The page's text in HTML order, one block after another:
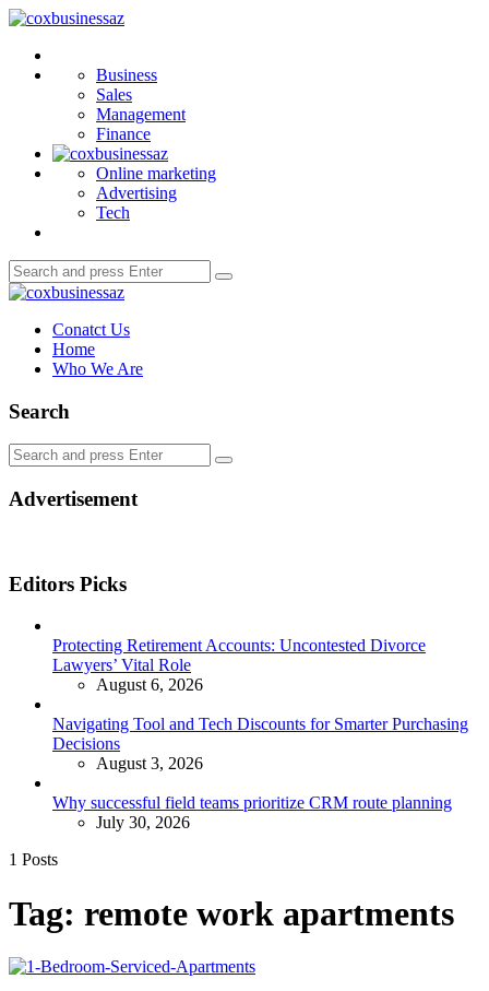
Menu
coxbusinessaz
Business
Sales
Management
Finance
Online marketing
Advertising
Tech
Search
for:
Search
coxbusinessaz
Conatct Us
Home
Who We Are
Search
Search
for:
Search
Advertisement
Editors Picks
Protecting Retirement Accounts: Uncontested Divorce
Lawyers’ Vital Role
August 6, 2026
Navigating Tool and Tech Discounts for Smarter Purchasing
Decisions
August 3, 2026
Why successful field teams prioritize CRM route planning
July 30, 2026
1 Posts
Tag: remote work apartments